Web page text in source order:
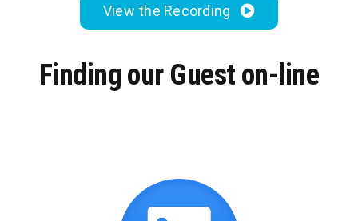
View the Recording
Finding our Guest on-line